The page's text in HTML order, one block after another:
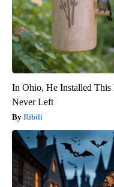
In Ohio, He Installed
Never Left
Ribili